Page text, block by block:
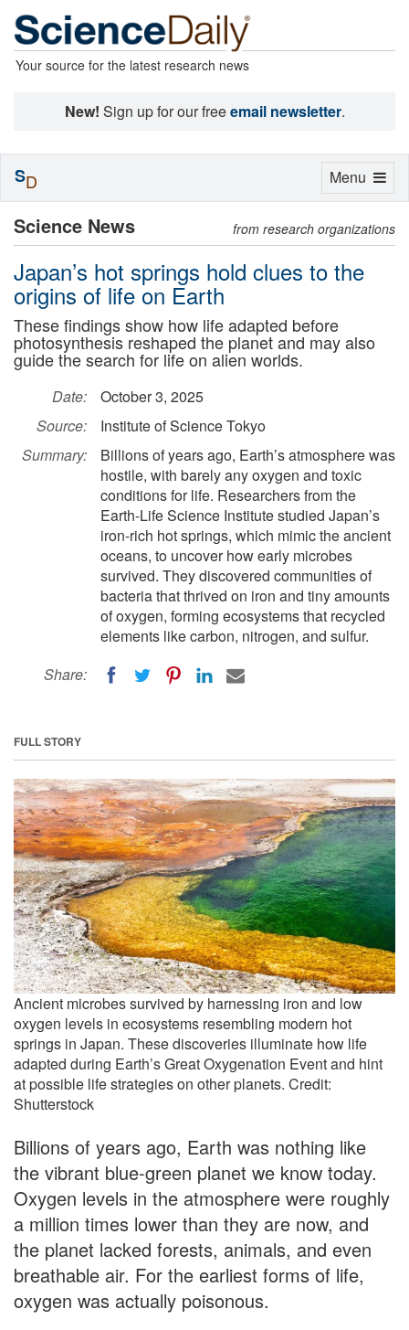
Your source for the latest research news
New! Sign up for our freeemail newsletter.
Science News from research organizations
Japan’s hot springs hold clues to the
origins of life on Earth
These findings show how life adapted before
photosynthesis reshaped the planet and may also
guide the search for life on alien worlds.
Date:
October 3, 2025
Source:
Institute of Science Tokyo
Summary:
Billions of years ago, Earth’s atmosphere was
hostile, with barely any oxygen and toxic
conditions for life. Researchers from the
Earth-Life Science Institute studied Japan’s
iron-rich hot springs, which mimic the ancient
oceans, to uncover how early microbes
survived. They discovered communities of
bacteria that thrived on iron and tiny amounts
of oxygen, forming ecosystems that recycled
elements like carbon, nitrogen, and sulfur.
Share:
FULL STORY
Ancient microbes survived by harnessing iron and low
oxygen levels in ecosystems resembling modern hot
springs in Japan. These discoveries illuminate how life
adapted during Earth’s Great Oxygenation Event and hint
at possible life strategies on other planets. Credit:
Shutterstock
Billions of years ago, Earth was nothing like
the vibrant blue-green planet we know today.
Oxygen levels in the atmosphere were roughly
a million times lower than they are now, and
the planet lacked forests, animals, and even
breathable air. For the earliest forms of life,
oxygen was actually poisonous.
Toggle
Menu
SD